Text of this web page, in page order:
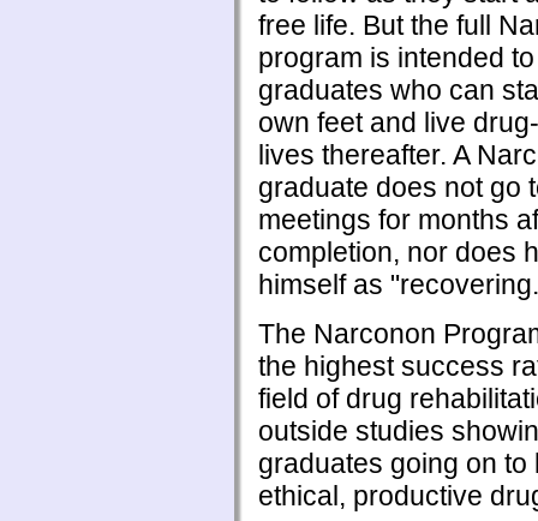
free life. But the full
program is intended
graduates who can
own feet and live
lives thereafter. A
graduate does not go
meetings for months
completion, nor does
himself as
The Narconon
the highest success
field of drug
outside studies
graduates going on to
ethical, productive